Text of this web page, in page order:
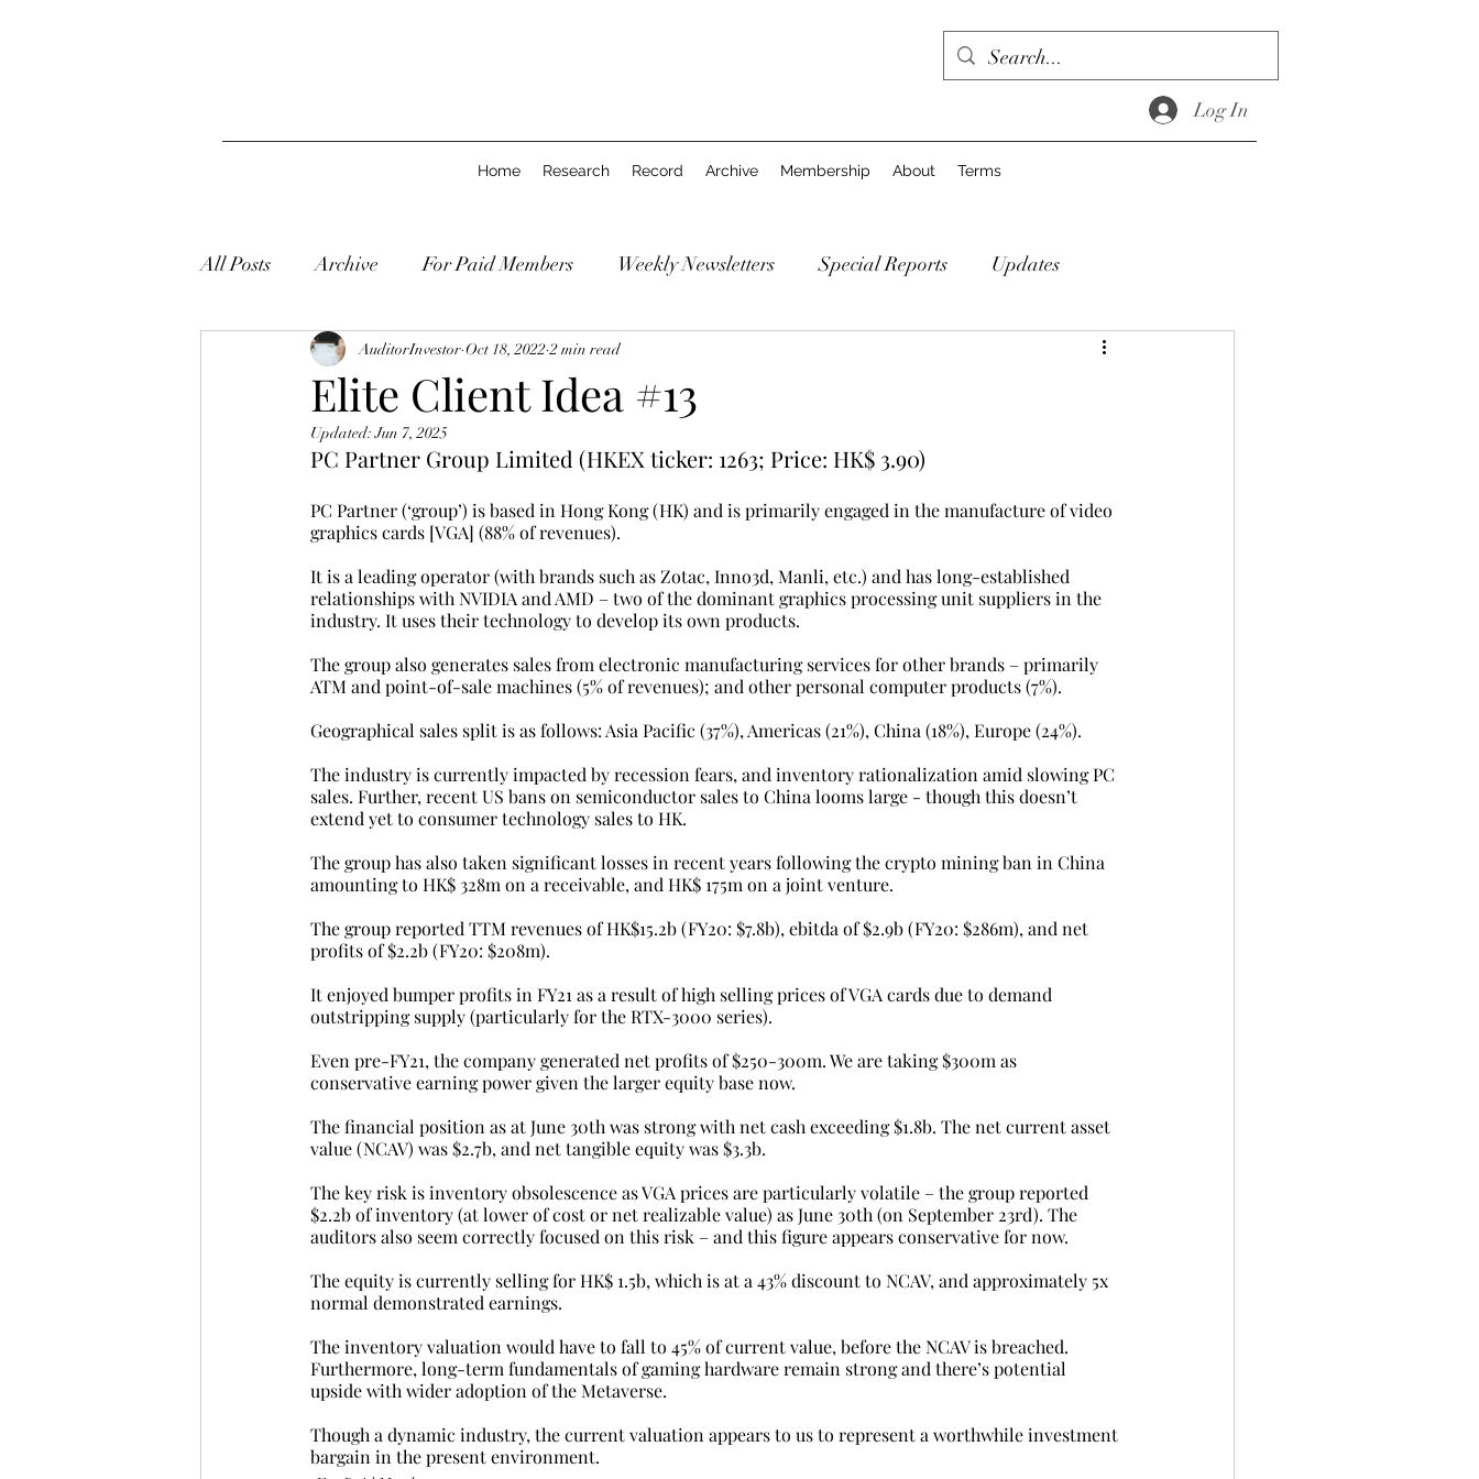
Log In
Home Research Record Archive Membership About Terms
All Posts Archive For Paid Members Weekly Newsletters Special Reports Updates
Elite Client Idea #13
AuditorInvestor Oct 18, 2022 2 min read
Updated:Jun 7, 2025
PC Partner Group Limited (HKEX ticker: 1263; Price: HK$ 3.90)
PC Partner (‘group’) is based in Hong Kong (HK) and is primarily engaged in the manufacture of video
graphics cards [VGA] (88% of revenues).
It is a leading operator (with brands such as Zotac, Inno3d, Manli, etc.) and has long-established
relationships with NVIDIA and AMD – two of the dominant graphics processing unit suppliers in the
industry. It uses their technology to develop its own products.
The group also generates sales from electronic manufacturing services for other brands – primarily
ATM and point-of-sale machines (5% of revenues); and other personal computer products (7%).
Geographical sales split is as follows: Asia Pacific (37%), Americas (21%), China (18%), Europe (24%).
The industry is currently impacted by recession fears, and inventory rationalization amid slowing PC
sales. Further, recent US bans on semiconductor sales to China looms large - though this doesn’t
extend yet to consumer technology sales to HK.
The group has also taken significant losses in recent years following the crypto mining ban in China
amounting to HK$ 328m on a receivable, and HK$ 175m on a joint venture.
The group reported TTM revenues of HK$15.2b (FY20: $7.8b), ebitda of $2.9b (FY20: $286m), and net
profits of $2.2b (FY20: $208m).
It enjoyed bumper profits in FY21 as a result of high selling prices of VGA cards due to demand
outstripping supply (particularly for the RTX-3000 series).
Even pre-FY21, the company generated net profits of $250-300m. We are taking $300m as
conservative earning power given the larger equity base now.
The financial position as at June 30th was strong with net cash exceeding $1.8b. The net current asset
value (NCAV) was $2.7b, and net tangible equity was $3.3b.
The key risk is inventory obsolescence as VGA prices are particularly volatile – the group reported
$2.2b of inventory (at lower of cost or net realizable value) as June 30th (on September 23rd). The
auditors also seem correctly focused on this risk – and this figure appears conservative for now.
The equity is currently selling for HK$ 1.5b, which is at a 43% discount to NCAV, and approximately 5x
normal demonstrated earnings.
The inventory valuation would have to fall to 45% of current value, before the NCAV is breached.
Furthermore, long-term fundamentals of gaming hardware remain strong and there’s potential
upside with wider adoption of the Metaverse.
Though a dynamic industry, the current valuation appears to us to represent a worthwhile investment
bargain in the present environment.